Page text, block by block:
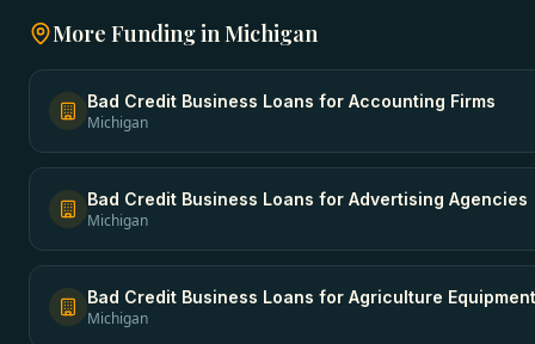
More Funding inMichigan
Bad Credit Business Loans for Accounting Firms
Michigan
Bad Credit Business Loans for Advertising Agencies
Michigan
Bad Credit Business Loans for Agriculture
Michigan